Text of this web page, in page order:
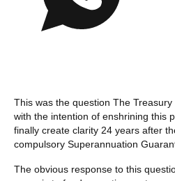
This was the question The Treasury
with the intention of enshrining this
finally create clarity 24 years after
compulsory Superannuation
The obvious response to this